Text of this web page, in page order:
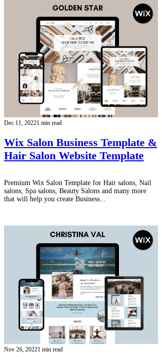
Dec 11, 20221 min read
Wix Salon Business Template &
Hair Salon Website Template
Premium Wix Salon Template for Hair salons, Nail
salons, Spa salons, Beauty Salons and many more
that will help you create Business...
Nov 26, 20221 min read